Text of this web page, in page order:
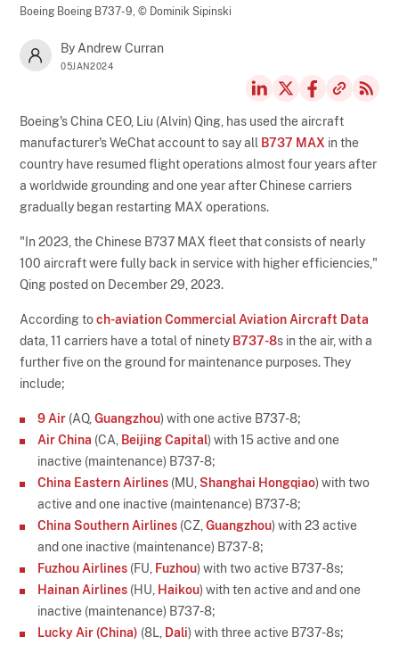
Boeing Boeing B737-9,© Dominik Sipinski
By Andrew Curran
05JAN2024
Boeing's China CEO, Liu (Alvin) Qing, has used the aircraft
manufacturer's WeChat account to say all B737 MAX in the
country have resumed flight operations almost four years after
a worldwide grounding and one year after Chinese carriers
gradually began restarting MAX operations.
"In 2023, the Chinese B737 MAX fleet that consists of nearly
100 aircraft were fully back in service with higher efficiencies,"
Qing posted on December 29, 2023.
According toch-aviation Commercial Aviation Aircraft Data
data, 11 carriers have a total of ninety B737-8s in the air, with a
further five on the ground for maintenance purposes. They
include;
9 Air (AQ,Guangzhou) with one active B737-8;
Air China (CA, Beijing Capital) with 15 active and one
inactive (maintenance) B737-8;
China Eastern Airlines (MU, Shanghai Hongqiao) with two
active and one inactive (maintenance) B737-8;
China Southern Airlines (CZ,Guangzhou) with 23 active
and one inactive (maintenance) B737-8;
Fuzhou Airlines (FU, Fuzhou) with two active B737-8s;
Hainan Airlines (HU, Haikou) with ten active and and one
inactive (maintenance) B737-8;
Lucky Air (China) (8L, Dali) with three active B737-8s;